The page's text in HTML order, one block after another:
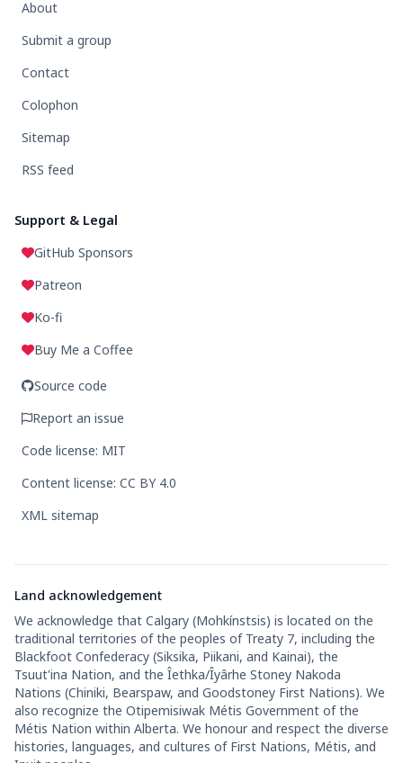
About
Submit a group
Contact
Colophon
Sitemap
RSS feed
Support & Legal
GitHub Sponsors
Patreon
Ko-fi
Buy Me a Coffee
Source code
Report an issue
Code license: MIT
Content license: CC BY 4.0
XML sitemap
Land acknowledgement
We acknowledge that Calgary (Mohkínstsis) is located on the
traditional territories of the peoples of Treaty 7, including the
Blackfoot Confederacy (Siksika, Piikani, and Kainai), the
Tsuut'ina Nation, and the Îethka/Îyârhe Stoney Nakoda
Nations (Chiniki, Bearspaw, and Goodstoney First Nations). We
also recognize the Otipemisiwak Métis Government of the
Métis Nation within Alberta. We honour and respect the diverse
histories, languages, and cultures of First Nations, Métis, and